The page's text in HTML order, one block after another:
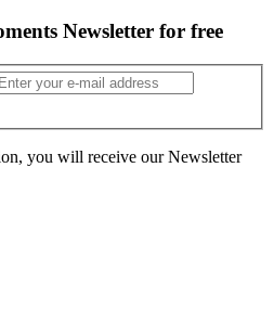
Newsletter for free
you will receive our Newsletter